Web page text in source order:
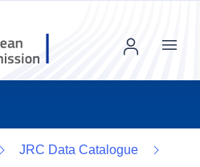
Menu
JRC Data Catalogue